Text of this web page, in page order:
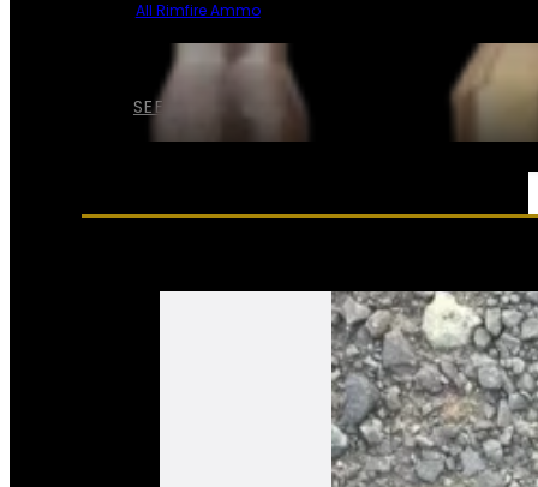
SEE ALL AMMO
All Rimfire Ammo
SERVICES